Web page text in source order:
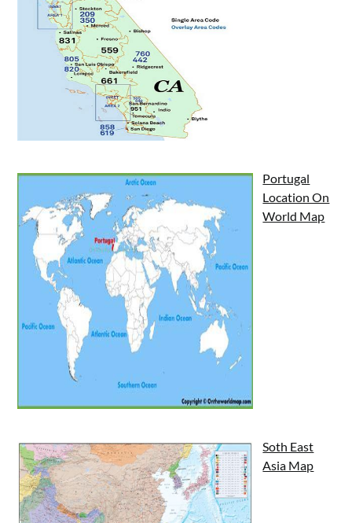
Portugal
Location On
World Map
Soth East
Asia Map